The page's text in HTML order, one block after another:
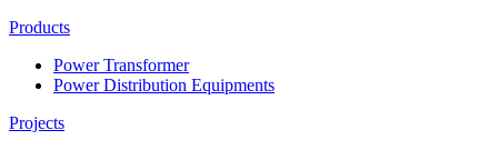
Products
Power Transformer
Power Distribution Equipments
Projects